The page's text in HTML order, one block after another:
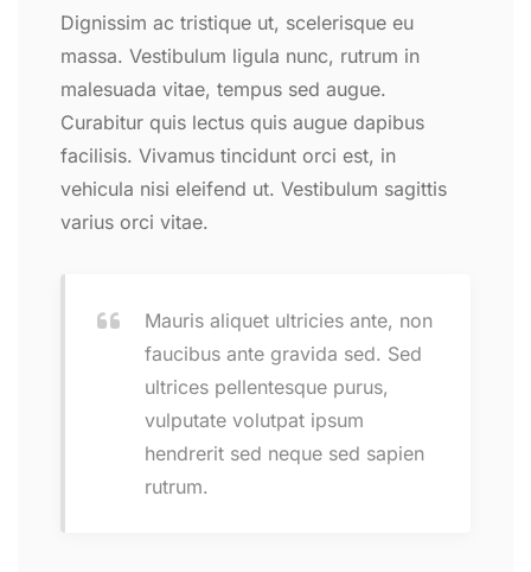
Dignissim ac tristique ut, scelerisque eu
massa. Vestibulum ligula nunc, rutrum in
malesuada vitae, tempus sed augue.
Curabitur quis lectus quis augue dapibus
facilisis. Vivamus tincidunt orci est, in
vehicula nisi eleifend ut. Vestibulum sagittis
varius orci vitae.
Mauris aliquet ultricies ante, non
faucibus ante gravida sed. Sed
ultrices pellentesque purus,
vulputate volutpat ipsum
hendrerit sed neque sed sapien
rutrum.